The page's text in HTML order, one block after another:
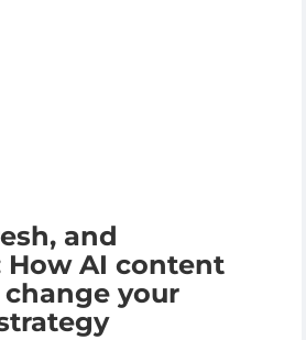
and
How AI content
your